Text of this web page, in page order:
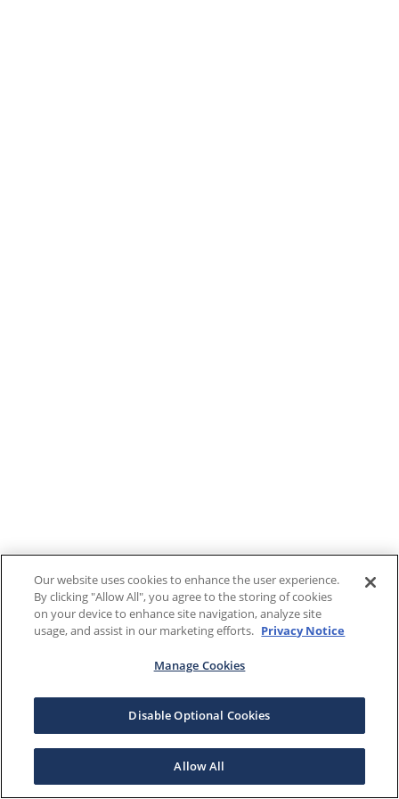
Our website uses cookies to enhance the user experience.
By clicking "Allow All", you agree to the storing of cookies
on your device to enhance site navigation, analyze site
usage, and assist in our marketing efforts. Privacy Notice
Manage Cookies
Disable Optional Cookies
Allow All